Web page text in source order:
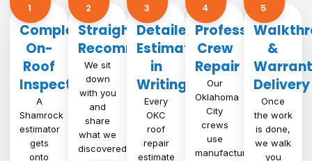
1​
Complete
On-
Roof
Inspection
A
Shamrock
estimator
gets
onto
2
Straightforward
Recommendation
We sit
down
with you
and
share
what we
discovered
3
Detailed
Estimate
in
Writing
Every
OKC
roof
repair
estimate
4
Professional
Crew
Repair
Our
Oklahoma
City
crews
use
manufacturer-
5
&
Delivery
Once
the work
is done,
we walk
you